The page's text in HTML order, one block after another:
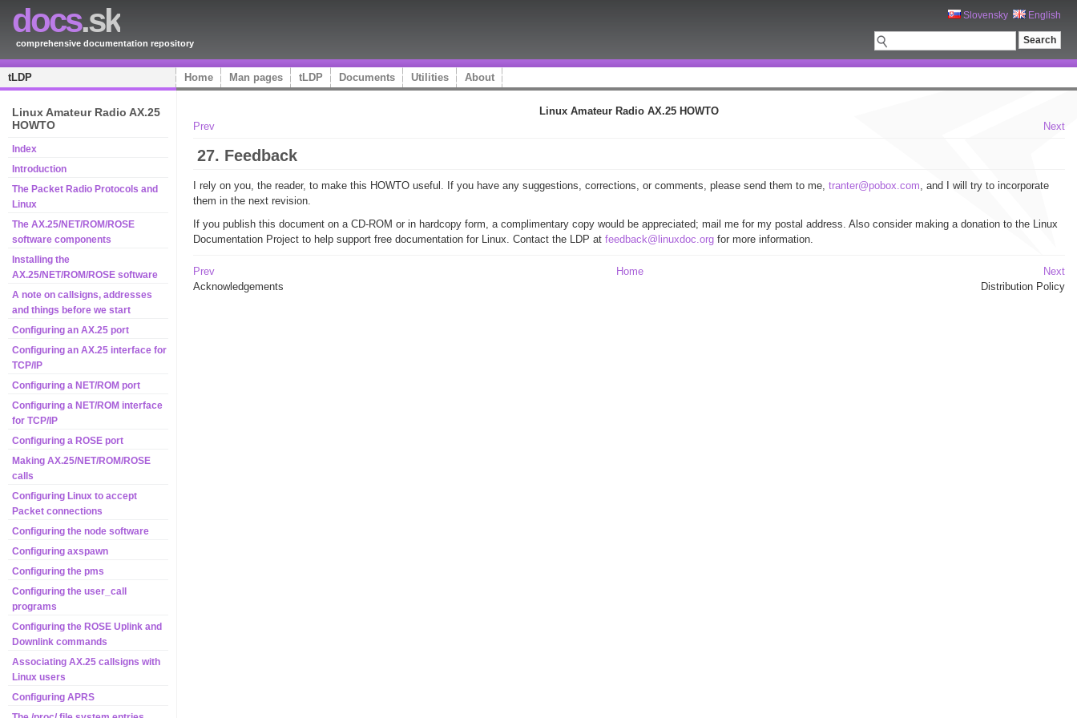
docs.sk
comprehensive documentation repository
Slovensky English
tLDP Home Man pages tLDP Documents Utilities About
Linux Amateur Radio AX.25
HOWTO
Index
Introduction
The Packet Radio Protocols and
Linux
The AX.25/NET/ROM/ROSE
software components
Installing the
AX.25/NET/ROM/ROSE software
A note on callsigns, addresses
and things before we start
Configuring an AX.25 port
Configuring an AX.25 interface for
TCP/IP
Configuring a NET/ROM port
Configuring a NET/ROM interface
for TCP/IP
Configuring a ROSE port
Making AX.25/NET/ROM/ROSE
calls
Configuring Linux to accept
Packet connections
Configuring the node software
Configuring axspawn
Configuring the pms
Configuring the user_call
programs
Configuring the ROSE Uplink and
Downlink commands
Associating AX.25 callsigns with
Linux users
Configuring APRS
Linux Amateur Radio AX.25 HOWTO
Prev
Next
27. Feedback
I rely on you, the reader, to make this HOWTO useful. If you have any suggestions, corrections, or comments, please send them to me, tranter@pobox.com, and I will try to incorporate
them in the next revision.
If you publish this document on a CD-ROM or in hardcopy form, a complimentary copy would be appreciated; mail me for my postal address. Also consider making a donation to the Linux
Documentation Project to help support free documentation for Linux. Contact the LDP at feedback@linuxdoc.org for more information.
Prev Home
Next
Acknowledgements
Distribution Policy